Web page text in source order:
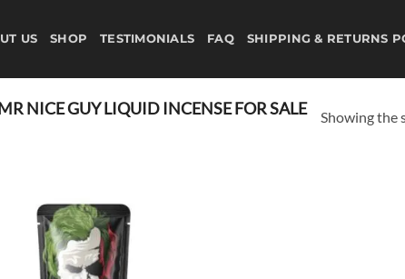
US SHOP TESTIMONIALS FAQ SHIPPING & RETURNS
NICE GUY LIQUID INCENSE FOR SALE
Showing the